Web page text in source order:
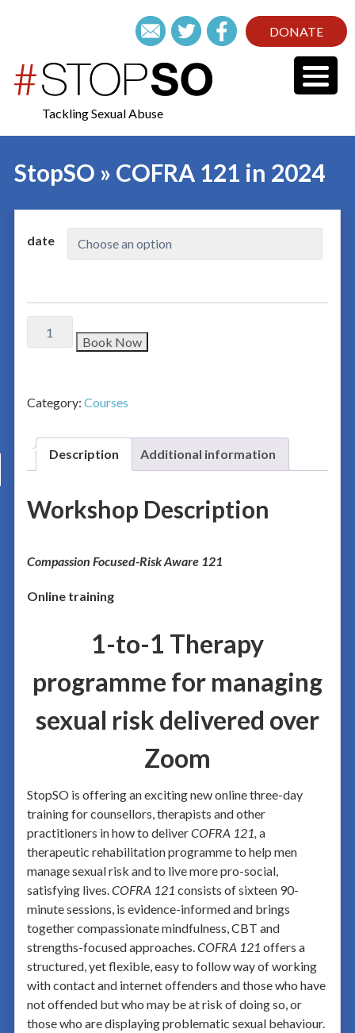
DONATE
Tackling Sexual Abuse
StopSO » COFRA 121 in 2024
date
Book Now
Category: Courses
Description Additional information
Workshop Description
Compassion Focused-Risk Aware 121
Online training
1-to-1 Therapy
programme for managing
sexual risk delivered over
Zoom
StopSO is offering an exciting new online three-day
training for counsellors, therapists and other
practitioners in how to deliverCOFRA 121, a
therapeutic rehabilitation programme to help men
manage sexual risk and to live more pro-social,
satisfying lives.COFRA 121 consists of sixteen 90-
minute sessions, is evidence-informed and brings
together compassionate mindfulness, CBT and
strengths-focused approaches.COFRA 121 offers a
structured, yet flexible, easy to follow way of working
with contact and internet offenders and those who have
not offended but who may be at risk of doing so, or
those who are displaying problematic sexual behaviour.